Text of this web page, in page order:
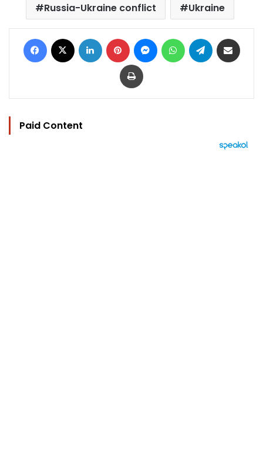
Russia-Ukraine conflict
Ukraine
Facebook LinkedIn Pinterest MessengerWhatsAppTelegram
Print
Paid Content